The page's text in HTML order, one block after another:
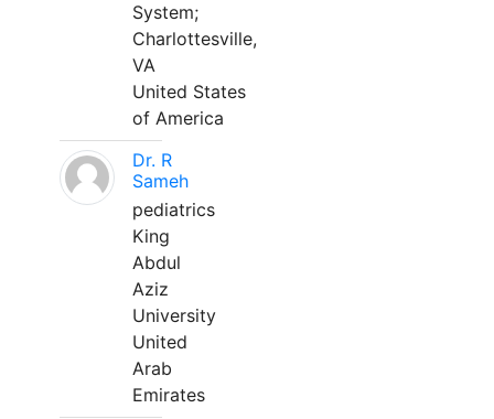
System;
Charlottesville,
VA
United States
of America
Dr. R
Sameh
pediatrics
King
Abdul
Aziz
University
United
Arab
Emirates